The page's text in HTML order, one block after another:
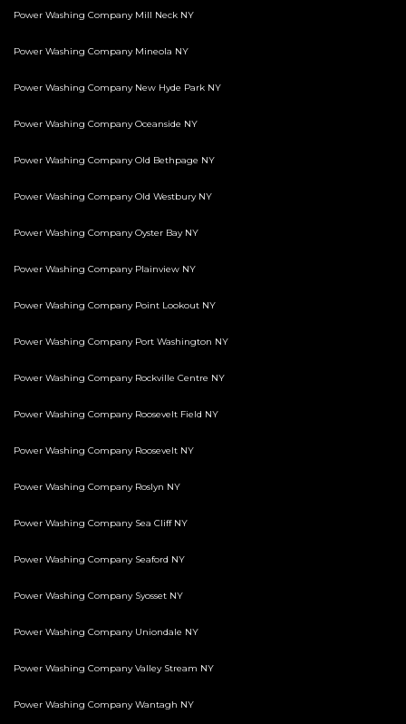
Power Washing Company Mill Neck NY
Power Washing Company Mineola NY
Power Washing Company New Hyde Park NY
Power Washing Company Oceanside NY
Power Washing Company Old Bethpage NY
Power Washing Company Old Westbury NY
Power Washing Company Oyster Bay NY
Power Washing Company Plainview NY
Power Washing Company Point Lookout NY
Power Washing Company Port Washington NY
Power Washing Company Rockville Centre NY
Power Washing Company Roosevelt Field NY
Power Washing Company Roosevelt NY
Power Washing Company Roslyn NY
Power Washing Company Sea Cliff NY
Power Washing Company Seaford NY
Power Washing Company Syosset NY
Power Washing Company Uniondale NY
Power Washing Company Valley Stream NY
Power Washing Company Wantagh NY